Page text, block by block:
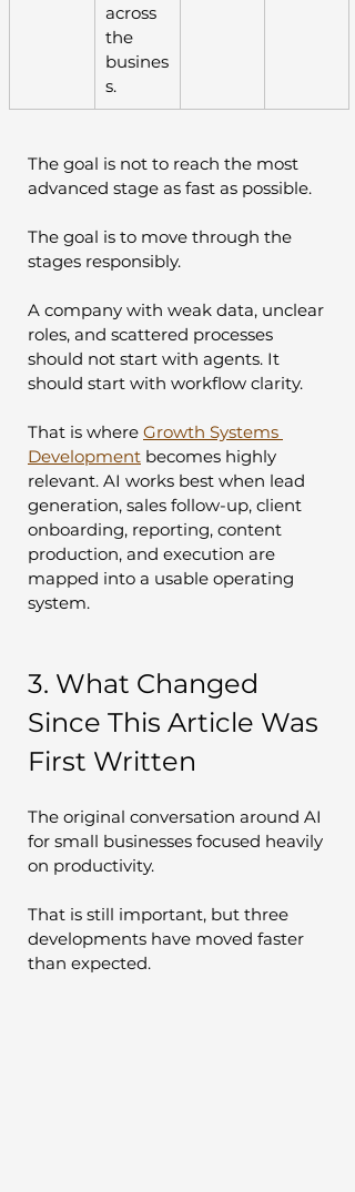
across
the
busines
s.
The goal is not to reach the most
advanced stage as fast as possible.
The goal is to move through the
stages responsibly.
A company with weak data, unclear
roles, and scattered processes
should not start with agents. It
should start with workflow clarity.
That is where Growth Systems
Development becomes highly
relevant. AI works best when lead
generation, sales follow-up, client
onboarding, reporting, content
production, and execution are
mapped into a usable operating
system.
3. What Changed
Since This Article Was
First Written
The original conversation around AI
for small businesses focused heavily
on productivity.
That is still important, but three
developments have moved faster
than expected.